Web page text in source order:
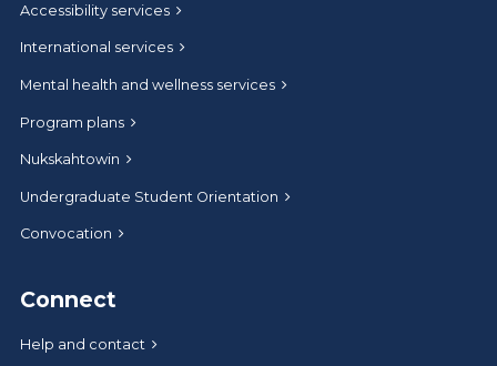
Accessibility services
International services
Mental health and wellness services
Program plans
Nukskahtowin
Undergraduate Student Orientation
Convocation
Connect
Help and contact